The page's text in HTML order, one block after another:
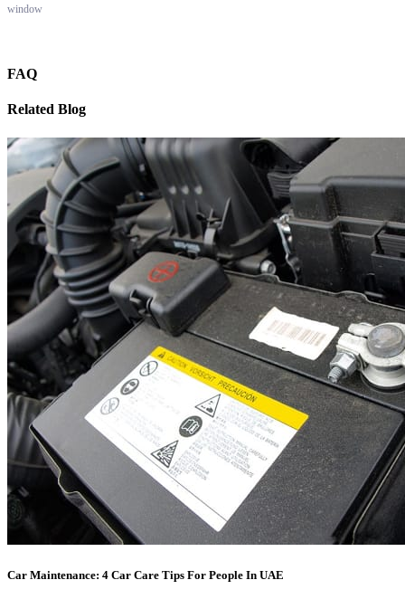
window
FAQ
Related Blog
Car Maintenance: 4 Car Care Tips For People In UAE